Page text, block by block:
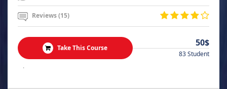
Reviews (15)
Take This Course 50$
83 Student
.